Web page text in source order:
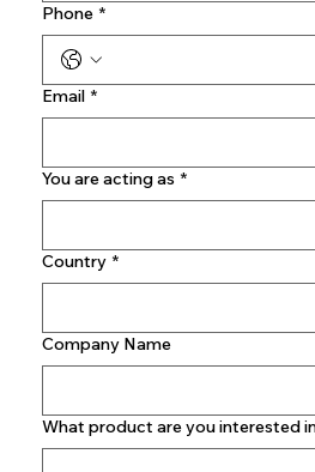
Phone *
Email *
You are acting as *
Country *
Company Name
What product are you interested